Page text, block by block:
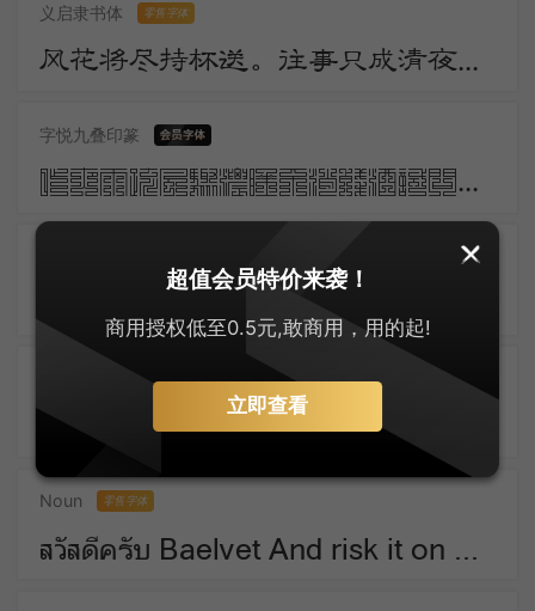
义启隶书体 零售字体
风花将尽持杯送。往事只成清夜梦。莫更登楼。坐想行思已是愁。
字悦九叠印篆
昨夜雨疏风骤浓睡不消残酒试问卷帘人却道海棠依旧知否知否应是绿肥红瘦
Active-SemiBold 零售字体
Noun 零售字体
สวัสดีครับ Baelvet And risk it on one turn of pitch-and-toss,And lose, and start again at your beginnings.
超值会员特价来袭！
商用授权低至0.5元,敢商用，用的起!
立即查看